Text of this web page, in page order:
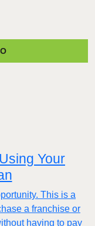
Your
This is a
a franchise or
having to pay